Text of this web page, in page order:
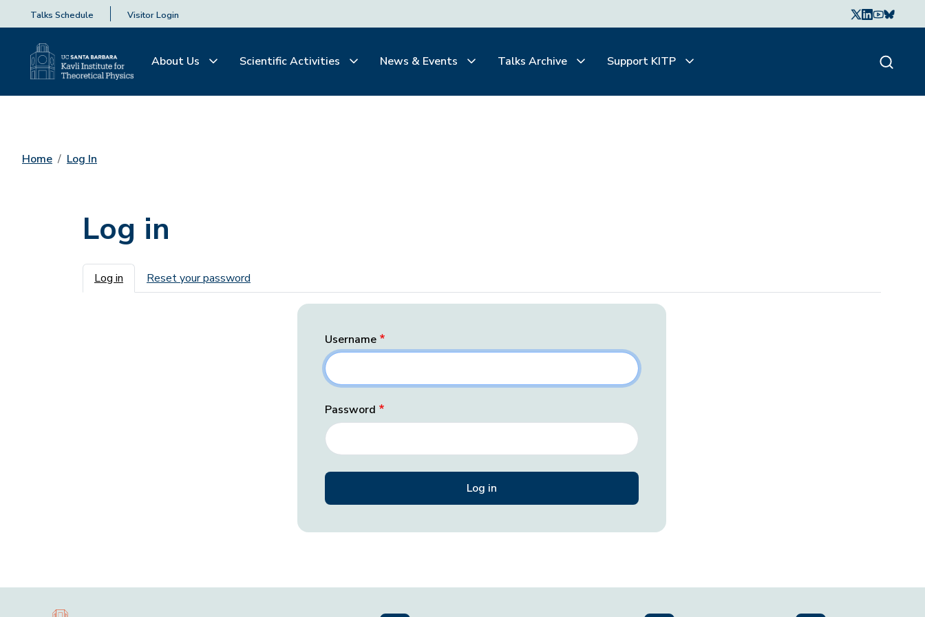
Talks Schedule Visitor Login
About Us Scientific Activities News & Events Talks Archive Support KITP
Home Log In
Log in
Primary tabs
Log in Reset your password
Username
Password